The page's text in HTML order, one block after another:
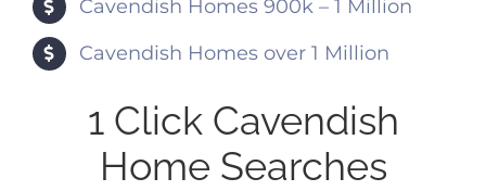
Cavendish Homes 900k – 1 Million
Cavendish Homes over 1 Million
1 Click Cavendish
Home Searches